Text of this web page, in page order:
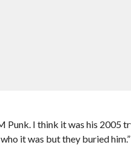
I think it was his 2005
it was but they buried him.”